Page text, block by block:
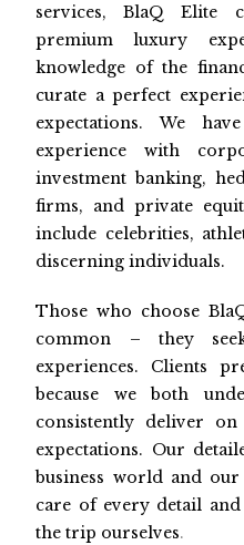
services, BlaQ Elite
premium luxury
knowledge of the
curate a perfect
expectations. We
experience with
investment banking,
firms, and private
include celebrities,
discerning individuals.
Those who choose
common – they
experiences. Clients
because we both
consistently deliver
expectations. Our
business world and
care of every detail
the trip ourselves.